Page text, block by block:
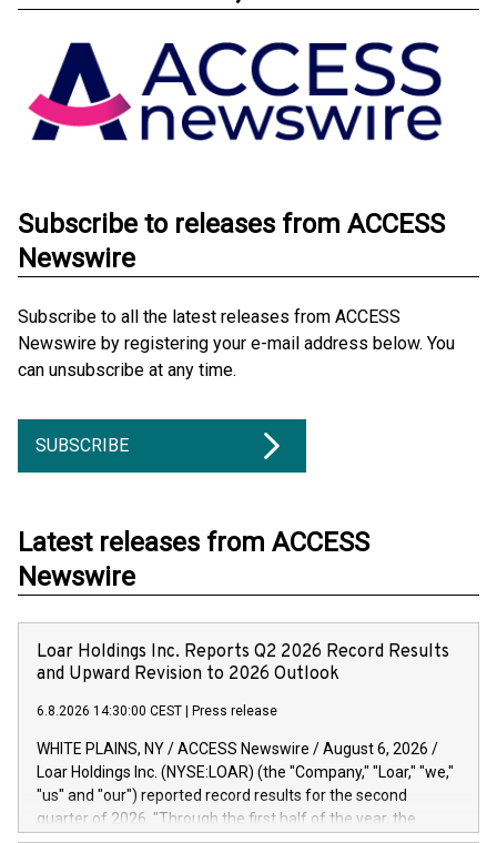
Subscribe to releases from ACCESS
Newswire
Subscribe to all the latest releases from ACCESS
Newswire by registering your e-mail address below. You
can unsubscribe at any time.
SUBSCRIBE
Latest releases from ACCESS
Newswire
Loar Holdings Inc. Reports Q2 2026 Record Results
and Upward Revision to 2026 Outlook
6.8.2026 14:30:00 CEST Press release
WHITE PLAINS, NY / ACCESS Newswire / August 6, 2026 /
Loar Holdings Inc. (NYSE:LOAR) (the "Company," "Loar," "we,"
"us" and "our") reported record results for the second
quarter of 2026. "Through the first half of the year, the